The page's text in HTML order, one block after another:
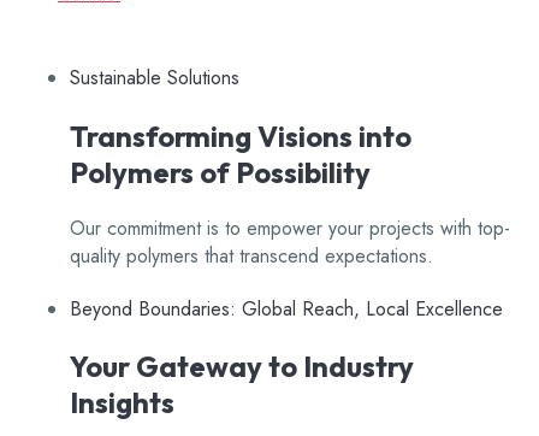
Sustainable Solutions
Transforming Visions into
Polymers of Possibility
Our commitment is to empower your projects with top-
quality polymers that transcend expectations.
Beyond Boundaries: Global Reach, Local Excellence
Your Gateway to Industry
Insights